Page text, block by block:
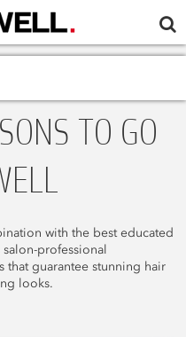
TO GO
with the best educated
professional
that guarantee stunning hair
looks.